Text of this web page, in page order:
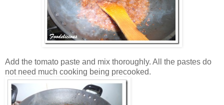
Add the tomato paste and mix thoroughly. All the pastes do
not need much cooking being precooked.